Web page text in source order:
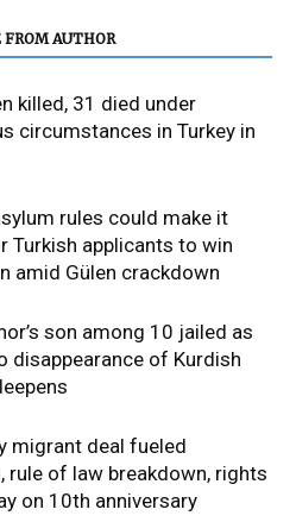
FROM AUTHOR
killed, 31 died under
circumstances in Turkey in
rules could make it
Turkish applicants to win
amid Gülen crackdown
son among 10 jailed as
disappearance of Kurdish
migrant deal fueled
rule of law breakdown, rights
on 10th anniversary